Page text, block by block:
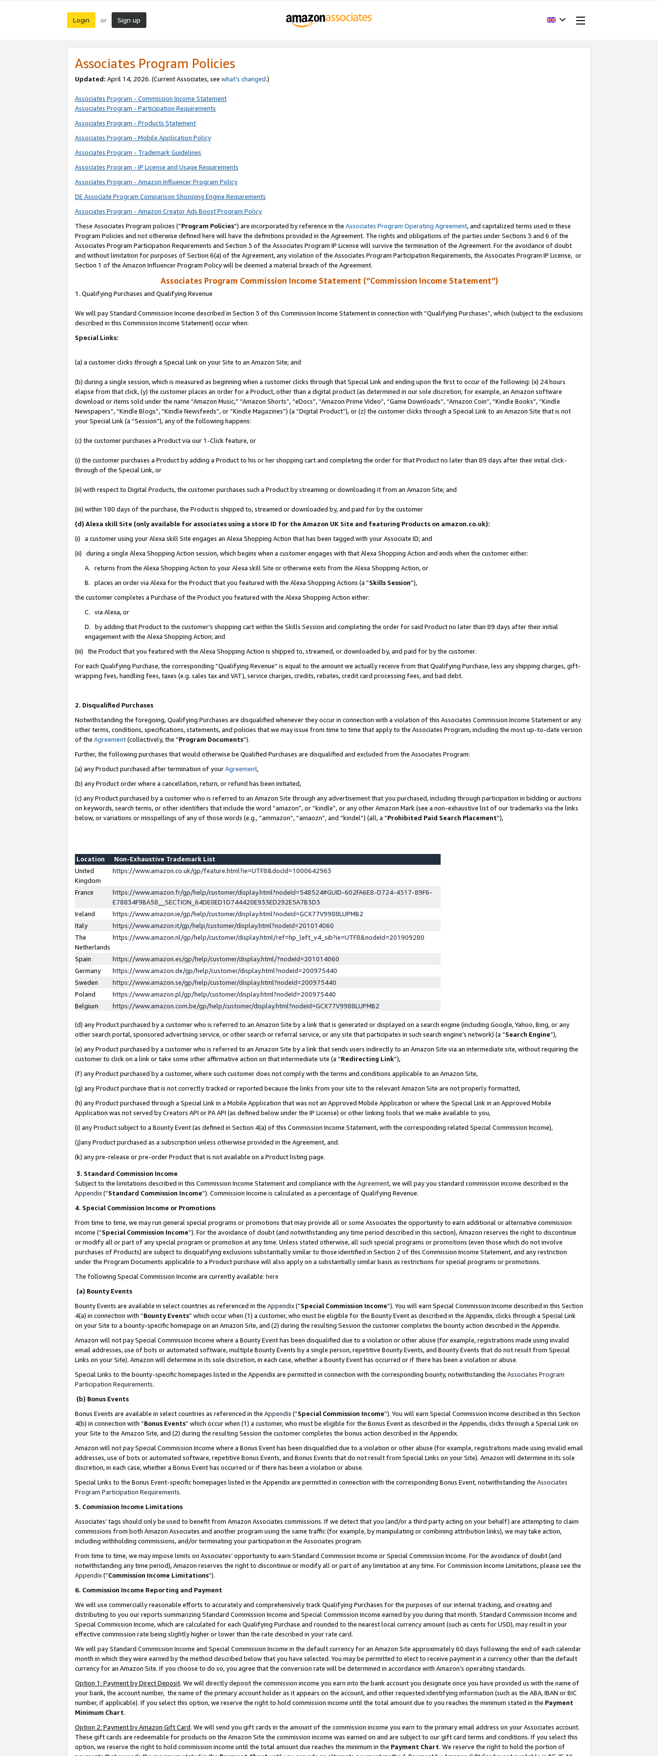
Login or Sign up
Associates Program Policies
Updated: April 14, 2026. (Current Associates, see what’s changed.)
Associates Program - Commission Income Statement
Associates Program - Participation Requirements
Associates Program - Products Statement
Associates Program - Mobile Application Policy
Associates Program - Trademark Guidelines
Associates Program - IP License and Usage Requirements
Associates Program - Amazon Influencer Program Policy
DE Associate Program Comparison Shopping Engine Requirements
Associates Program - Amazon Creator Ads Boost Program Policy
These Associates Program policies (“Program Policies”) are incorporated by reference in the Associates Program Operating Agreement, and capitalized terms used in these
Program Policies and not otherwise defined here will have the definitions provided in the Agreement. The rights and obligations of the parties under Sections 3 and 6 of the
Associates Program Participation Requirements and Section 3 of the Associates Program IP License will survive the termination of the Agreement. For the avoidance of doubt
and without limitation for purposes of Section 6(a) of the Agreement, any violation of the Associates Program Participation Requirements, the Associates Program IP License, or
Section 1 of the Amazon Influencer Program Policy will be deemed a material breach of the Agreement.
Associates Program Commission Income Statement (“Commission Income Statement”)
1. Qualifying Purchases and Qualifying Revenue
We will pay Standard Commission Income described in Section 3 of this Commission Income Statement in connection with “Qualifying Purchases”, which (subject to the exclusions
described in this Commission Income Statement) occur when:
Special Links:
(a) a customer clicks through a Special Link on your Site to an Amazon Site; and
(b) during a single session, which is measured as beginning when a customer clicks through that Special Link and ending upon the first to occur of the following: (x) 24 hours
elapse from that click, (y) the customer places an order for a Product, other than a digital product (as determined in our sole discretion; for example, an Amazon software
download or items sold under the name “Amazon Music,” “Amazon Shorts”, “eDocs”, “Amazon Prime Video”, “Game Downloads”, “Amazon Coin”, “Kindle Books”, “Kindle
Newspapers”, “Kindle Blogs”, “Kindle Newsfeeds”, or “Kindle Magazines”) (a “Digital Product”), or (z) the customer clicks through a Special Link to an Amazon Site that is not
your Special Link (a “Session”), any of the following happens:
(c) the customer purchases a Product via our 1-Click feature, or
(i) the customer purchases a Product by adding a Product to his or her shopping cart and completing the order for that Product no later than 89 days after their initial click-
through of the Special Link, or
(ii) with respect to Digital Products, the customer purchases such a Product by streaming or downloading it from an Amazon Site; and
(iii) within 180 days of the purchase, the Product is shipped to, streamed or downloaded by, and paid for by the customer
(d) Alexa skill Site (only available for associates using a store ID for the Amazon UK Site and featuring Products on amazon.co.uk):
(i) a customer using your Alexa skill Site engages an Alexa Shopping Action that has been tagged with your Associate ID; and
(ii) during a single Alexa Shopping Action session, which begins when a customer engages with that Alexa Shopping Action and ends when the customer either:
A. returns from the Alexa Shopping Action to your Alexa skill Site or otherwise exits from the Alexa Shopping Action, or
B. places an order via Alexa for the Product that you featured with the Alexa Shopping Actions (a “Skills Session”),
the customer completes a Purchase of the Product you featured with the Alexa Shopping Action either:
C. via Alexa, or
D. by adding that Product to the customer’s shopping cart within the Skills Session and completing the order for said Product no later than 89 days after their initial
engagement with the Alexa Shopping Action; and
(iii) the Product that you featured with the Alexa Shopping Action is shipped to, streamed, or downloaded by, and paid for by the customer.
For each Qualifying Purchase, the corresponding “Qualifying Revenue” is equal to the amount we actually receive from that Qualifying Purchase, less any shipping charges, gift-
wrapping fees, handling fees, taxes (e.g. sales tax and VAT), service charges, credits, rebates, credit card processing fees, and bad debt.
2. Disqualified Purchases
Notwithstanding the foregoing, Qualifying Purchases are disqualified whenever they occur in connection with a violation of this Associates Commission Income Statement or any
other terms, conditions, specifications, statements, and policies that we may issue from time to time that apply to the Associates Program, including the most up-to-date version
of the Agreement(collectively, the “Program Documents”).
Further, the following purchases that would otherwise be Qualified Purchases are disqualified and excluded from the Associates Program:
(a) any Product purchased after termination of yourAgreement,
(b) any Product order where a cancellation, return, or refund has been initiated,
(c) any Product purchased by a customer who is referred to an Amazon Site through any advertisement that you purchased, including through participation in bidding or auctions
on keywords, search terms, or other identifiers that include the word “amazon”, or “kindle”, or any other Amazon Mark (see a non-exhaustive list of our trademarks via the links
below, or variations or misspellings of any of those words (e.g., “ammazon”, “amaozn”, and “kindel”) (all, a “Prohibited Paid Search Placement”),
Location
Non-Exhaustive Trademark List
United
Kingdom
https://www.amazon.co.uk/gp/feature.html?ie=UTF8&docId=1000642963
France
https://www.amazon.fr/gp/help/customer/display.html?nodeId=548524#GUID-602FA6E8-D724-4317-89F6-
E78834F9BA58__SECTION_64DE0ED1D744420E933ED292E5A7B3D3
Ireland
https://www.amazon.ie/gp/help/customer/display.html?nodeId=GCX77V9988LUPMB2
Italy
https://www.amazon.it/gp/help/customer/display.html?nodeId=201014060
The
Netherlands
https://www.amazon.nl/gp/help/customer/display.html/ref=hp_left_v4_sib?ie=UTF8&nodeId=201909280
Spain
https://www.amazon.es/gp/help/customer/display.html/?nodeId=201014060
Germany
https://www.amazon.de/gp/help/customer/display.html?nodeId=200975440
Sweden
https://www.amazon.se/gp/help/customer/display.html?nodeId=200975440
Poland
https://www.amazon.pl/gp/help/customer/display.html?nodeId=200975440
Belgium
https://www.amazon.com.be/gp/help/customer/display.html?nodeId=GCX77V9988LUPMB2
(d) any Product purchased by a customer who is referred to an Amazon Site by a link that is generated or displayed on a search engine (including Google, Yahoo, Bing, or any
other search portal, sponsored advertising service, or other search or referral service, or any site that participates in such search engine’s network) (a “Search Engine”),
(e) any Product purchased by a customer who is referred to an Amazon Site by a link that sends users indirectly to an Amazon Site via an intermediate site, without requiring the
customer to click on a link or take some other affirmative action on that intermediate site (a “Redirecting Link”),
(f) any Product purchased by a customer, where such customer does not comply with the terms and conditions applicable to an Amazon Site,
(g) any Product purchase that is not correctly tracked or reported because the links from your site to the relevant Amazon Site are not properly formatted,
(h) any Product purchased through a Special Link in a Mobile Application that was not an Approved Mobile Application or where the Special Link in an Approved Mobile
Application was not served by Creators API or PA API (as defined below under the IP License) or other linking tools that we make available to you,
(i) any Product subject to a Bounty Event (as defined in Section 4(a) of this Commission Income Statement, with the corresponding related Special Commission Income),
(j)any Product purchased as a subscription unless otherwise provided in the Agreement, and.
(k) any pre-release or pre-order Product that is not available on a Product listing page.
3. Standard Commission Income
Subject to the limitations described in this Commission Income Statement and compliance with the Agreement, we will pay you standard commission income described in the
Appendix(”Standard Commission Income”). Commission Income is calculated as a percentage of Qualifying Revenue.
4. Special Commission Income or Promotions
From time to time, we may run general special programs or promotions that may provide all or some Associates the opportunity to earn additional or alternative commission
income (“Special Commission Income”). For the avoidance of doubt (and notwithstanding any time period described in this section), Amazon reserves the right to discontinue
or modify all or part of any special program or promotion at any time. Unless stated otherwise, all such special programs or promotions (even those which do not involve
purchases of Products) are subject to disqualifying exclusions substantially similar to those identified in Section 2 of this Commission Income Statement, and any restriction
under the Program Documents applicable to a Product purchase will also apply on a substantially similar basis as restrictions for special programs or promotions.
The following Special Commission Income are currently available: here
(a) Bounty Events
Bounty Events are available in select countries as referenced in the Appendix(“Special Commission Income”). You will earn Special Commission Income described in this Section
4(a) in connection with “Bounty Events” which occur when (1) a customer, who must be eligible for the Bounty Event as described in the Appendix, clicks through a Special Link
on your Site to a bounty-specific homepage on an Amazon Site, and (2) during the resulting Session the customer completes the bounty action described in the Appendix.
Amazon will not pay Special Commission Income where a Bounty Event has been disqualified due to a violation or other abuse (for example, registrations made using invalid
email addresses, use of bots or automated software, multiple Bounty Events by a single person, repetitive Bounty Events, and Bounty Events that do not result from Special
Links on your Site). Amazon will determine in its sole discretion, in each case, whether a Bounty Event has occurred or if there has been a violation or abuse.
Special Links to the bounty-specific homepages listed in the Appendix are permitted in connection with the corresponding bounty, notwithstanding the Associates Program
Participation Requirements.
(b) Bonus Events
Bonus Events are available in select countries as referenced in the Appendix(“Special Commission Income”). You will earn Special Commission Income described in this Section
4(b) in connection with “Bonus Events” which occur when (1) a customer, who must be eligible for the Bonus Event as described in the Appendix, clicks through a Special Link on
your Site to the Amazon Site, and (2) during the resulting Session the customer completes the bonus action described in the Appendix.
Amazon will not pay Special Commission Income where a Bonus Event has been disqualified due to a violation or other abuse (for example, registrations made using invalid email
addresses, use of bots or automated software, repetitive Bonus Events, and Bonus Events that do not result from Special Links on your Site). Amazon will determine in its sole
discretion, in each case, whether a Bonus Event has occurred or if there has been a violation or abuse.
Special Links to the Bonus Event-specific homepages listed in the Appendix are permitted in connection with the corresponding Bonus Event, notwithstanding the Associates
Program Participation Requirements.
5. Commission Income Limitations
Associates’ tags should only be used to benefit from Amazon Associates commissions. If we detect that you (and/or a third party acting on your behalf) are attempting to claim
commissions from both Amazon Associates and another program using the same traffic (for example, by manipulating or combining attribution links), we may take action,
including withholding commissions, and/or terminating your participation in the Associates program.
From time to time, we may impose limits on Associates’ opportunity to earn Standard Commission Income or Special Commission Income. For the avoidance of doubt (and
notwithstanding any time period), Amazon reserves the right to discontinue or modify all or part of any limitation at any time. For Commission Income Limitations, please see the
Appendix(“Commission Income Limitations”).
6. Commission Income Reporting and Payment
We will use commercially reasonable efforts to accurately and comprehensively track Qualifying Purchases for the purposes of our internal tracking, and creating and
distributing to you our reports summarizing Standard Commission Income and Special Commission Income earned by you during that month. Standard Commission Income and
Special Commission Income, which are calculated for each Qualifying Purchase and rounded to the nearest local currency amount (such as cents for USD), may result in your
effective commission rate being slightly higher or lower than the rate described in your rate card.
We will pay Standard Commission Income and Special Commission Income in the default currency for an Amazon Site approximately 60 days following the end of each calendar
month in which they were earned by the method described below that you have selected. You may be permitted to elect to receive payment in a currency other than the default
currency for an Amazon Site. If you choose to do so, you agree that the conversion rate will be determined in accordance with Amazon’s operating standards.
Option 1: Payment by Direct Deposit. We will directly deposit the commission income you earn into the bank account you designate once you have provided us with the name of
your bank, the account number, the name of the primary account holder as it appears on the account, and other requested identifying information (such as the ABA, IBAN or BIC
number, if applicable). If you select this option, we reserve the right to hold commission income until the total amount due to you reaches the minimum stated in the Payment
Minimum Chart.
Option 2: Payment by Amazon Gift Card. We will send you gift cards in the amount of the commission income you earn to the primary email address on your Associates account.
These gift cards are redeemable for products on the Amazon Site the commission income was earned on and are subject to our gift card terms and conditions. If you select this
option, we reserve the right to hold commission income until the total amount due reaches the minimum in the Payment Chart. We reserve the right to hold the portion of